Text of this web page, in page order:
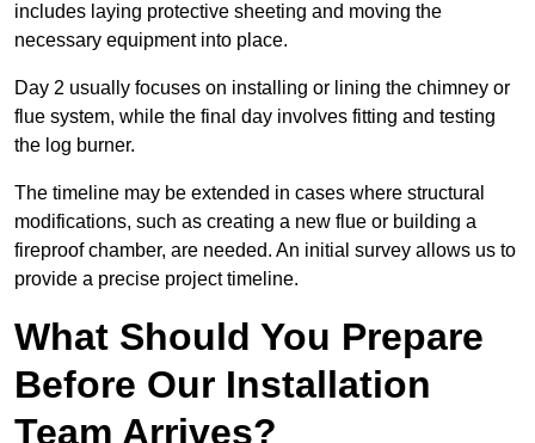
includes laying protective sheeting and moving the
necessary equipment into place.
Day 2 usually focuses on installing or lining the chimney or
flue system, while the final day involves fitting and testing
the log burner.
The timeline may be extended in cases where structural
modifications, such as creating a new flue or building a
fireproof chamber, are needed. An initial survey allows us to
provide a precise project timeline.
What Should You Prepare
Before Our Installation
Team Arrives?